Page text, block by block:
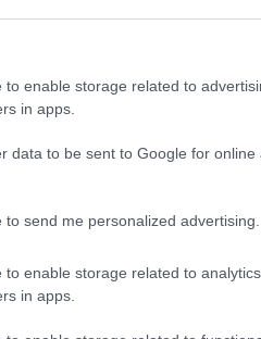
to enable storage related to
in apps.
data to be sent to Google for online
send me personalized advertising.
to enable storage related to
in apps.